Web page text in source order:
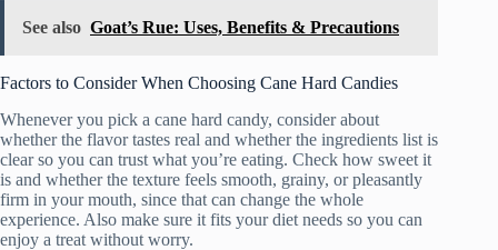
See also Goat’s Rue: Uses, Benefits & Precautions
Factors to Consider When Choosing Cane Hard Candies
Whenever you pick a cane hard candy, consider about
whether the flavor tastes real and whether the ingredients list is
clear so you can trust what you’re eating. Check how sweet it
is and whether the texture feels smooth, grainy, or pleasantly
firm in your mouth, since that can change the whole
experience. Also make sure it fits your diet needs so you can
enjoy a treat without worry.